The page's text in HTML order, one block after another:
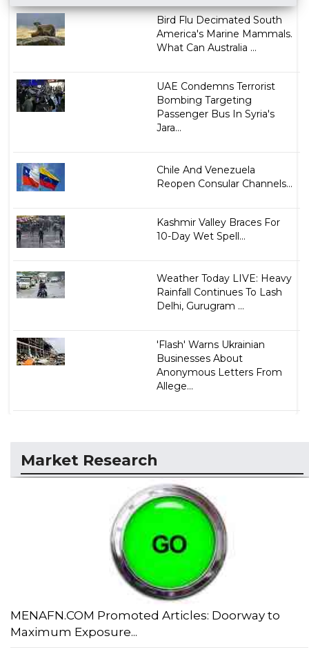
Bird Flu Decimated South
America's Marine Mammals.
What Can Australia ...
UAE Condemns Terrorist
Bombing Targeting
Passenger Bus In Syria's
Jara...
Chile And Venezuela
Reopen Consular Channels...
Kashmir Valley Braces For
10-Day Wet Spell...
Weather Today LIVE: Heavy
Rainfall Continues To Lash
Delhi, Gurugram ...
'Flash' Warns Ukrainian
Businesses About
Anonymous Letters From
Allege...
Market Research
MENAFN.COM Promoted Articles: Doorway to
Maximum Exposure...